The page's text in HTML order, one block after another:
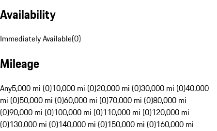
Availability
Immediately Available(0)
Mileage
Any5,000 mi (0)10,000 mi (0)20,000 mi (0)30,000 mi (0)40,000
mi (0)50,000 mi (0)60,000 mi (0)70,000 mi (0)80,000 mi
(0)90,000 mi (0)100,000 mi (0)110,000 mi (0)120,000 mi
(0)130,000 mi (0)140,000 mi (0)150,000 mi (0)160,000 mi